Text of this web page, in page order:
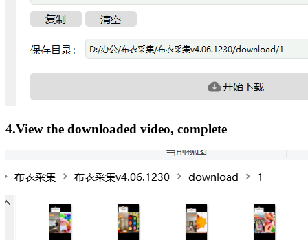
4.View the downloaded video, complete